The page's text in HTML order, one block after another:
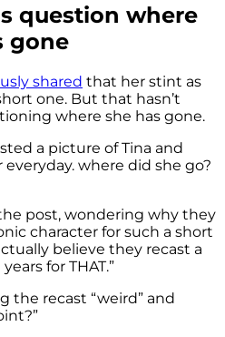
question where
gone
shared that her stint as
one. But that hasn’t
where she has gone.
a picture of Tina and
where did she go?
post, wondering why they
character for such a short
believe they recast a
for THAT.”
the recast “weird” and